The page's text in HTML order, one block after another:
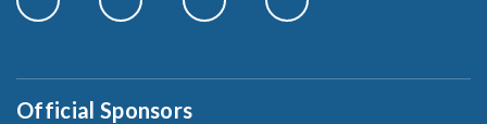
Official Sponsors